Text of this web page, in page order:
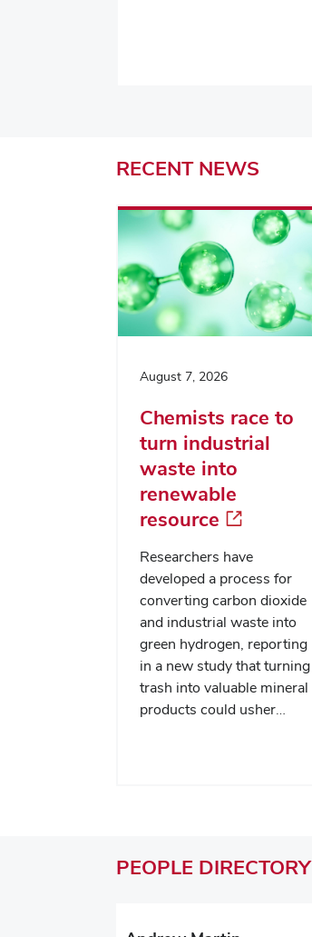
RECENT NEWS
August 7, 2026
Chemists race to
turn industrial
waste into
renewable
resource
Researchers have
developed a process for
converting carbon dioxide
and industrial waste into
green hydrogen, reporting
in a new study that turning
trash into valuable mineral
products could usher…
PEOPLE DIRECTORY